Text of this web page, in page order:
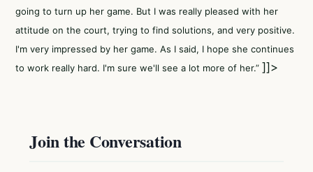
going to turn up her game. But I was really pleased with her
attitude on the court, trying to find solutions, and very positive.
I'm very impressed by her game. As I said, I hope she continues
to work really hard. I'm sure we'll see a lot more of her.” ]]>
Join the Conversation